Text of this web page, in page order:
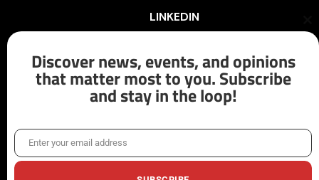
LINKEDIN
INSTAGRAM
X/TWITTER
Discover news, events, and opinions
that matter most to you. Subscribe
and stay in the loop!
EmailEnter your email address